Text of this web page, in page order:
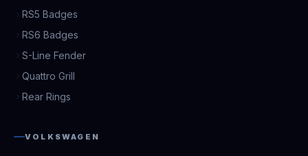
RS5 Badges
RS6 Badges
S-Line Fender
Quattro Grill
Rear Rings
VOLKSWAGEN